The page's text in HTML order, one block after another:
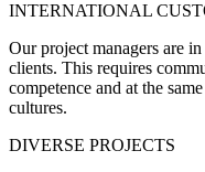
INTERNATIONAL
Our project managers are
clients. This requires
competence and at the
cultures.
DIVERSE PROJECTS